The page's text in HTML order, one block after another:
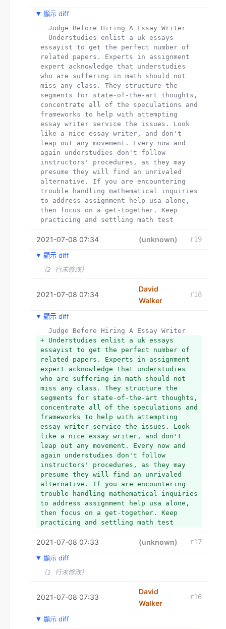
editor for a reputed media house. I am
provides coursework help.
-
- My All Assignment Help UK is well-
known for its 24-hour online write my
assignment help on Web. Students can
reach out to us with their queries at
any point of the day or night and get
the most effective solutions for essay
help,  essay writer University
assessments have to follow specific
referencing and citation styles like
Harvard, APA, Chicago and MLA. Essay
writer and provides accounting
assignment help service for commerce
student
+ Understudies enlist a uk essays
essayist to get the perfect number of
related papers. Experts in assignment
expert acknowledge that understudies
who are suffering in math should not
miss any class. They structure the
concentrate all the speculations and
frameworks to help with attempting
like a nice essay writer, and don't
again understudies don't follow
instructors' procedures, as they may
alternative. If you are encountering
trouble handling mathematical inquiries
to address assignment help USA alone or
looking for online account class
services, then visit us.Online Class
Help Pro is an online firm based in the
United States that hires specialists
for all subjects. Our professionals are
graduates of the best universities in
the United States. If you have queries
like Is it possible for me to pay
someone to take my online accounting
course for me? Of course, the answer is
yes! You can immediately hire our
Online Class Help Pro team of experts!
+ Hey, I have completed my Ph.D. and
now working as a professional editor
for a reputed media house. I am very
enthusiastic about academics and
provides coursework help.
+  My All Assignment Help UK is well-
known for its 24-hour online write my
reach out to us with their queries at
the most effective solutions for essay
help,  essay writer University
referencing and citation styles like
Harvard, APA, Chicago and MLA. Essay
writer and provides accounting
assignment help service for commerce
顯示 diff
  Judge Before Hiring A Essay Writer
essayist to get the perfect number of
related papers. Experts in assignment
expert acknowledge that understudies
who are suffering in math should not
miss any class. They structure the
segments for state-of-the-art thoughts,
concentrate all of the speculations and
frameworks to help with attempting
essay writer service the issues. Look
like a nice essay writer, and don't
leap out any movement. Every now and
again understudies don't follow
instructors' procedures, as they may
presume they will find an unrivaled
alternative. If you are encountering
trouble handling mathematical inquiries
to address assignment help usa alone,
then focus on a get-together. Keep
practicing and settling math test
Ask your educators or associates
+ Hey I am mady.  I have completed my
Ph.D. and now working as a professional
very enthusiastic about academics and
provides coursework help.
+ My All Assignment Help UK is well-
assignment help on Web. Students can
reach out to us with their queries at
any point of the day or night and get
the most effective solutions for essay
help,  essay writer University
assessments have to follow specific
referencing and citation styles like
Harvard, APA, Chicago and MLA. Essay
writer and provides accounting
assignment help service for commerce
student
+ For best and from the native writers.
We write academic papers according to
the specifications of the students
studying in the various reputed
institutions from all over the world.
+ research paper help by MAH.us
+
+ programming homework help
+ computer science assignment help
2021-07-08 07:34 (unknown)
r19
顯示 diff
（2 行未修改）
2021-07-08 07:34
David
Walker
r18
顯示 diff
  Judge Before Hiring A Essay Writer
+ Understudies enlist a uk essays
essayist to get the perfect number of
related papers. Experts in assignment
expert acknowledge that understudies
who are suffering in math should not
miss any class. They structure the
segments for state-of-the-art thoughts,
concentrate all of the speculations and
frameworks to help with attempting
essay writer service the issues. Look
like a nice essay writer, and don't
leap out any movement. Every now and
again understudies don't follow
instructors' procedures, as they may
presume they will find an unrivaled
alternative. If you are encountering
trouble handling mathematical inquiries
to address assignment help usa alone,
then focus on a get-together. Keep
practicing and settling math test
Ask your educators or associates
2021-07-08 07:33 (unknown)
r17
顯示 diff
（1 行未修改）
2021-07-08 07:33
David
Walker
r16
顯示 diff